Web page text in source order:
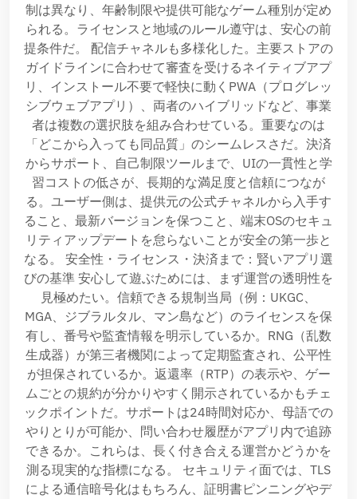
制は異なり、年齢制限や提供可能なゲーム種別が定め
られる。ライセンスと地域のルール遵守は、安心の前
提条件だ。 配信チャネルも多様化した。主要ストアの
ガイドラインに合わせて審査を受けるネイティブアプ
リ、インストール不要で軽快に動くPWA（プログレッ
シブウェブアプリ）、両者のハイブリッドなど、事業
者は複数の選択肢を組み合わせている。重要なのは
「どこから入っても同品質」のシームレスさだ。決済
からサポート、自己制限ツールまで、UIの一貫性と学
習コストの低さが、長期的な満足度と信頼につなが
る。ユーザー側は、提供元の公式チャネルから入手す
ること、最新バージョンを保つこと、端末OSのセキュ
リティアップデートを怠らないことが安全の第一歩と
なる。 安全性・ライセンス・決済まで：賢いアプリ選
びの基準 安心して遊ぶためには、まず運営の透明性を
見極めたい。信頼できる規制当局（例：UKGC、
MGA、ジブラルタル、マン島など）のライセンスを保
有し、番号や監査情報を明示しているか。RNG（乱数
生成器）が第三者機関によって定期監査され、公平性
が担保されているか。返還率（RTP）の表示や、ゲー
ムごとの規約が分かりやすく開示されているかもチェ
ックポイントだ。サポートは24時間対応か、母語での
やりとりが可能か、問い合わせ履歴がアプリ内で追跡
できるか。これらは、長く付き合える運営かどうかを
測る現実的な指標になる。 セキュリティ面では、TLS
による通信暗号化はもちろん、証明書ピンニングやデ